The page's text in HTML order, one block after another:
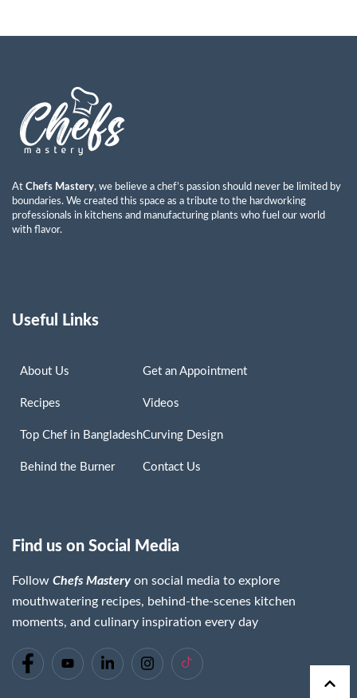
At Chefs Mastery, we believe a chef’s passion should never be limited by
boundaries. We created this space as a tribute to the hardworking
professionals in kitchens and manufacturing plants who fuel our world
with flavor.
Useful Links
About Us
Recipes
Top Chef in Bangladesh
Behind the Burner
Get an Appointment
Videos
Curving Design
Contact Us
Find us on Social Media
Follow Chefs Mastery on social media to explore
mouthwatering recipes, behind-the-scenes kitchen
moments, and culinary inspiration every day